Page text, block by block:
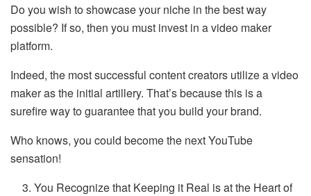
Do you wish to showcase your niche in the best way
possible? If so, then you must invest in a video maker
platform.
Indeed, the most successful content creators utilize a video
maker as the initial artillery. That’s because this is a
surefire way to guarantee that you build your brand.
Who knows, you could become the next YouTube
sensation!
You Recognize that Keeping it Real is at the Heart of